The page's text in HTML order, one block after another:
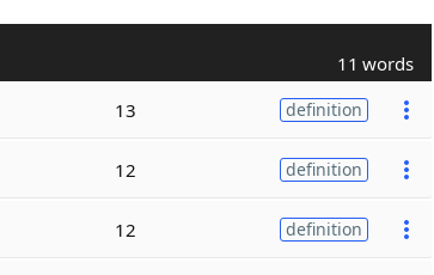
11 words
13 definition
12 definition
12 definition